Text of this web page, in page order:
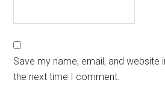
Save my name, email, and website
the next time I comment.